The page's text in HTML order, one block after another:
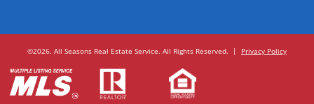
©2026. All Seasons Real Estate Service. All Rights Reserved. | Privacy Policy